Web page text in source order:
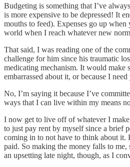
Budgeting is something that I’ve
is more expensive to be depressed! It
mouths to feed). Expenses go up
world when I reach whatever new
That said, I was reading one of the
challenge for him since his traumatic
medicating mechanism. It would make
embarrassed about it, or because I
No, I’m saying it because I’ve
ways that I can live within my means
I now get to live off of whatever I
to just pay rent by myself since a brief
coming in to not have to think about it.
paid. So making the money falls to
an upsetting late night, though, as I